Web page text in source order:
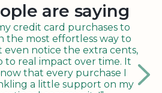
are saying
credit card purchases to
the most effortless way to
even notice the extra cents,
real impact over time. It
that every purchase I
a little support on my